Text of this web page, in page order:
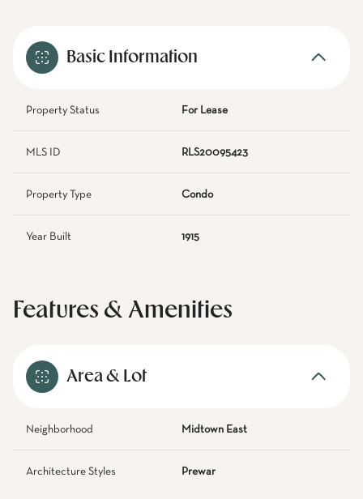
Basic Information
Property Status For Lease
MLS ID RLS20095423
Property Type Condo
Year Built 1915
Features & Amenities
Area & Lot
Neighborhood Midtown East
Architecture Styles Prewar